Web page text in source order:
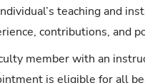
teaching and
contributions, and
member with an
is eligible for all